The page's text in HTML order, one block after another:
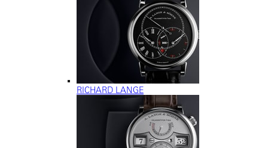
RICHARD LANGE